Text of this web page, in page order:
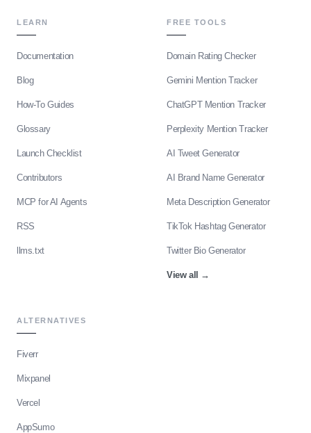
LEARN
Documentation
Blog
How-To Guides
Glossary
Launch Checklist
Contributors
MCP for AI Agents
RSS
llms.txt
FREE TOOLS
Domain Rating Checker
Gemini Mention Tracker
ChatGPT Mention Tracker
Perplexity Mention Tracker
AI Tweet Generator
AI Brand Name Generator
Meta Description Generator
TikTok Hashtag Generator
Twitter Bio Generator
View all →
ALTERNATIVES
Fiverr
Mixpanel
Vercel
AppSumo